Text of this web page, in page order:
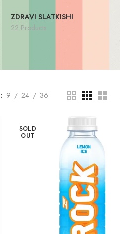
ZDRAVI SLATKISHI
22 Products
9 24 36
SOLD
OUT